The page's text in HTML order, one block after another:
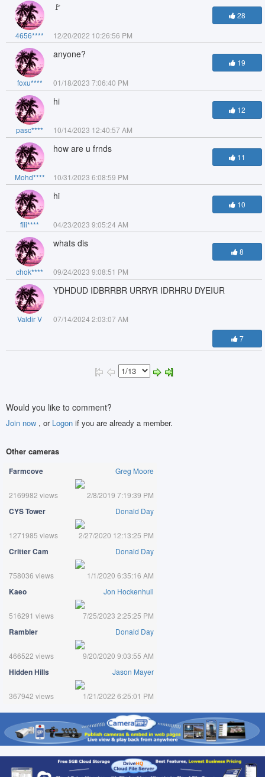
4656****
🚩
12/20/2022 10:26:56 PM
28
foxu****
anyone?
01/18/2023 7:06:40 PM
19
pasc****
hi
10/14/2023 12:40:57 AM
12
Mohd****
how are u frnds
10/31/2023 6:08:59 PM
11
fili****
hi
04/23/2023 9:05:24 AM
10
chok****
whats dis
09/24/2023 9:08:51 PM
8
Valdir V
YDHDUD IDBRRBR URRYR IDRHRU DYEIUR
07/14/2024 2:03:07 AM
7
Would you like to comment?
Join now , or Logon if you are already a member.
Other cameras
Farmcove Greg Moore
2169982 views 2/8/2019 7:19:39 PM
CYS Tower Donald Day
1271985 views 2/27/2020 12:13:25 PM
Critter Cam Donald Day
758036 views 1/1/2020 6:35:16 AM
Kaeo Jon Hockenhull
516291 views 7/25/2023 2:25:25 PM
Rambler Donald Day
466522 views 9/20/2020 9:03:55 AM
Hidden Hills Jason Mayer
367942 views 1/21/2022 6:25:01 PM